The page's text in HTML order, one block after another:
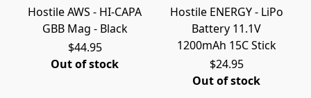
Hostile AWS - HI-CAPA
GBB Mag - Black
$44.95
Out of stock
Hostile ENERGY - LiPo
Battery 11.1V
1200mAh 15C Stick
$24.95
Out of stock